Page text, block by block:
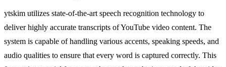
ytskim utilizes state-of-the-art speech recognition technology to
deliver highly accurate transcripts of YouTube video content. The
system is capable of handling various accents, speaking speeds, and
audio qualities to ensure that every word is captured correctly. This